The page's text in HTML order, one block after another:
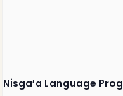
Nisga’a Language